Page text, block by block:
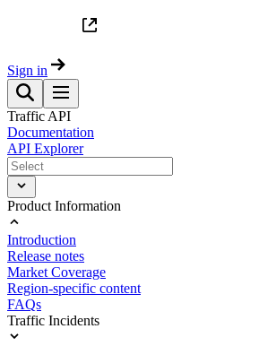
Sign in
Traffic API
Documentation
API Explorer
Product Information
Introduction
Release notes
Market Coverage
Region-specific content
FAQs
Traffic Incidents